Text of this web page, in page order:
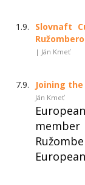
1.9.
Slovnaft
| Ján Kmeť
7.9. Joining
Ján Kmeť